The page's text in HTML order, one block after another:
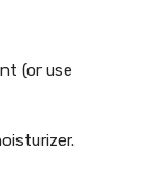
(or use